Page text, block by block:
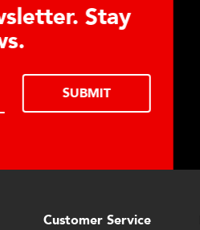
Load
LEARN MORE
Customer Service